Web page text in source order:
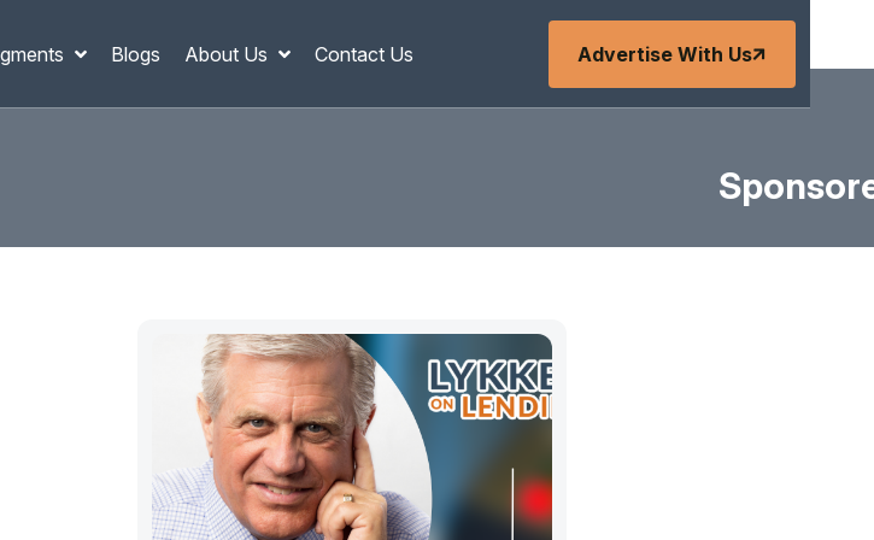
Blogs About Us Contact Us Advertise With Us